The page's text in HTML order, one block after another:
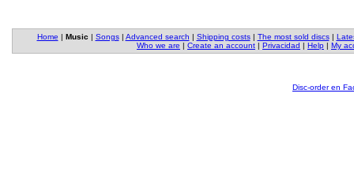
Home | Music | Songs| Advanced search | Shipping costs| The most sold discs|
Who we are | Create an account | Privacidad | Help | My
Disc-order en